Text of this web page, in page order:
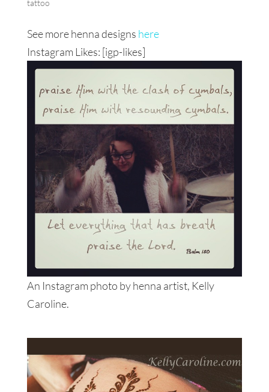
tattoo
See more henna designs here
Instagram Likes: [igp-likes]
An Instagram photo by henna artist, Kelly
Caroline.